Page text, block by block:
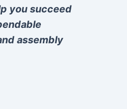
you succeed
assembly